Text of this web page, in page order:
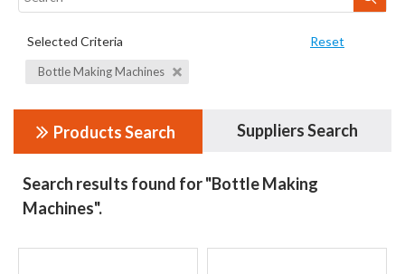
Selected Criteria Reset
Bottle Making Machines
Products Search Suppliers Search
Search results found for "Bottle Making
Machines".